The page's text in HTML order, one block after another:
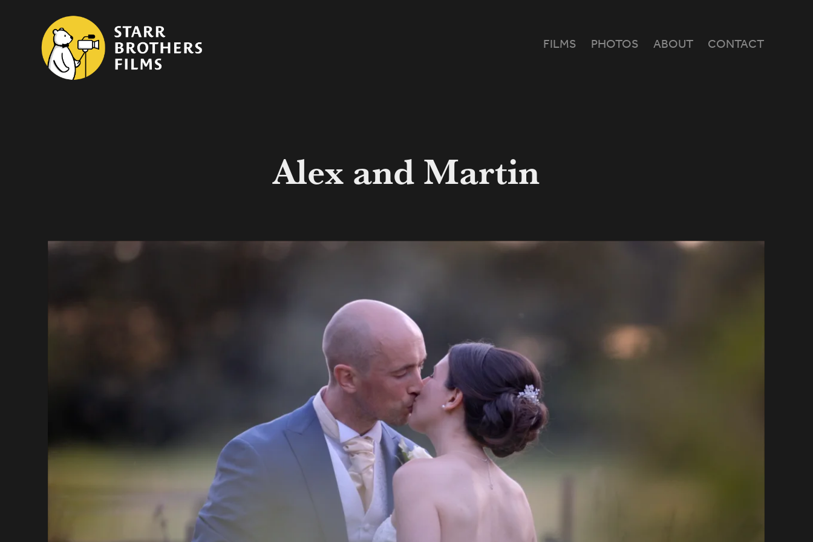
FILMS PHOTOS ABOUT CONTACT
Alex and Martin